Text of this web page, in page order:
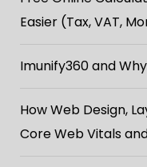
Easier (Tax, VAT,
Imunify360 and
How Web Design,
Core Web Vitals